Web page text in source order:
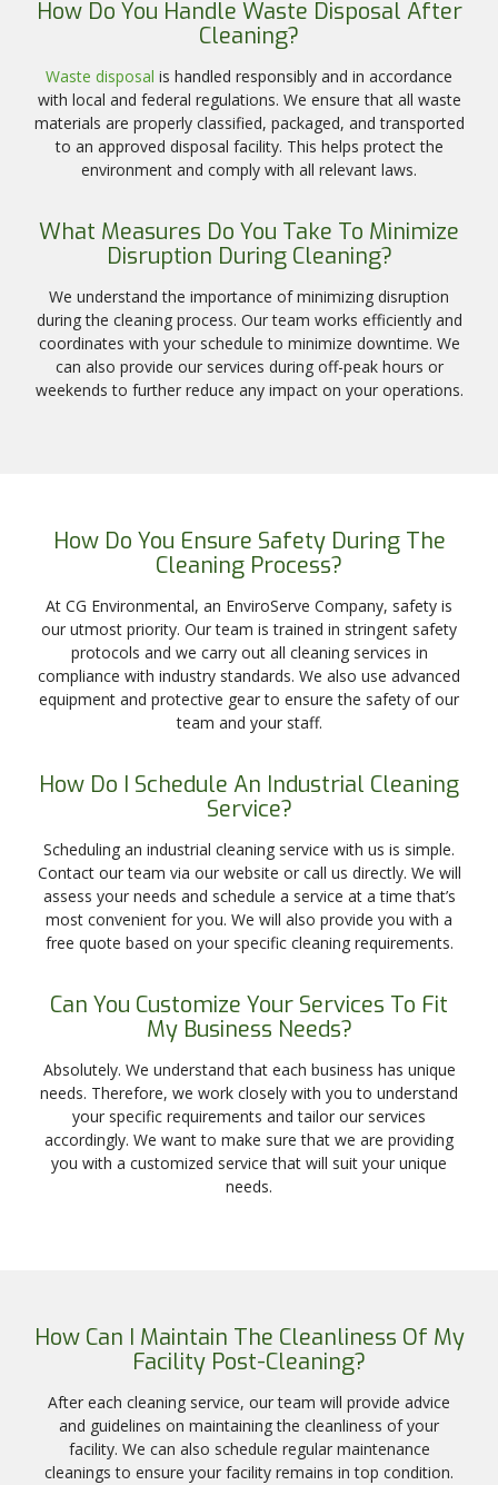
How Do You Handle Waste Disposal After
Cleaning?
Waste disposal is handled responsibly and in accordance
with local and federal regulations. We ensure that all waste
materials are properly classified, packaged, and transported
to an approved disposal facility. This helps protect the
environment and comply with all relevant laws.
What Measures Do You Take To Minimize
Disruption During Cleaning?
We understand the importance of minimizing disruption
during the cleaning process. Our team works efficiently and
coordinates with your schedule to minimize downtime. We
can also provide our services during off-peak hours or
weekends to further reduce any impact on your operations.
How Do You Ensure Safety During The
Cleaning Process?
At CG Environmental, an EnviroServe Company, safety is
our utmost priority. Our team is trained in stringent safety
protocols and we carry out all cleaning services in
compliance with industry standards. We also use advanced
equipment and protective gear to ensure the safety of our
team and your staff.
How Do I Schedule An Industrial Cleaning
Service?
Scheduling an industrial cleaning service with us is simple.
Contact our team via our website or call us directly. We will
assess your needs and schedule a service at a time that’s
most convenient for you. We will also provide you with a
free quote based on your specific cleaning requirements.
Can You Customize Your Services To Fit
My Business Needs?
Absolutely. We understand that each business has unique
needs. Therefore, we work closely with you to understand
your specific requirements and tailor our services
accordingly. We want to make sure that we are providing
you with a customized service that will suit your unique
needs.
How Can I Maintain The Cleanliness Of My
Facility Post-Cleaning?
After each cleaning service, our team will provide advice
and guidelines on maintaining the cleanliness of your
facility. We can also schedule regular maintenance
cleanings to ensure your facility remains in top condition.